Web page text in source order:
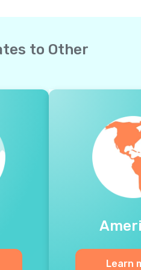
to Other
Learn